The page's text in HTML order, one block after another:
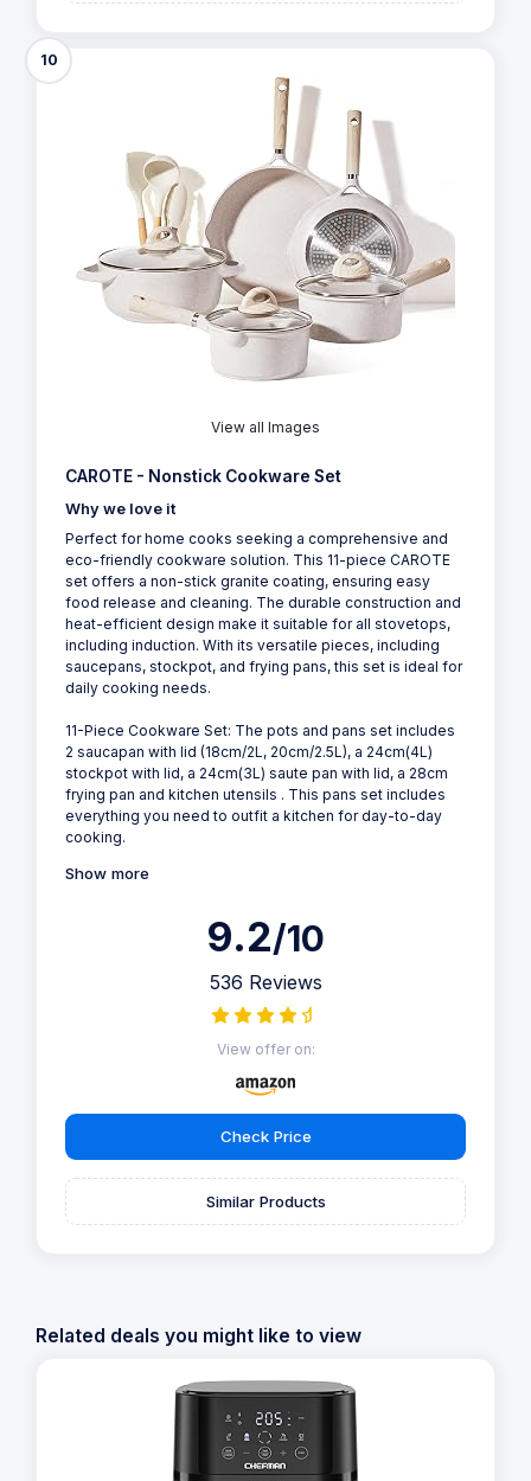
10
View all Images
CAROTE - Nonstick Cookware Set
Why we love it
Perfect for home cooks seeking a comprehensive and
eco-friendly cookware solution. This 11-piece CAROTE
set offers a non-stick granite coating, ensuring easy
food release and cleaning. The durable construction and
heat-efficient design make it suitable for all stovetops,
including induction. With its versatile pieces, including
saucepans, stockpot, and frying pans, this set is ideal for
daily cooking needs.
11-Piece Cookware Set: The pots and pans set includes
2 saucapan with lid (18cm/2L, 20cm/2.5L), a 24cm(4L)
stockpot with lid, a 24cm(3L) saute pan with lid, a 28cm
frying pan and kitchen utensils . This pans set includes
everything you need to outfit a kitchen for day-to-day
cooking.
Show more
9.2/10
536 Reviews
View offer on:
Check Price
Similar Products
Related deals you might like to view